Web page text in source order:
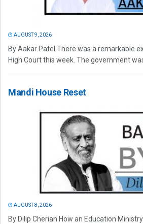
AUGUST 9, 2026
By Aakar Patel There was a remarkable
High Court this week. The government
Mandi House Reset
AUGUST 8, 2026
By Dilip Cherian How an Education